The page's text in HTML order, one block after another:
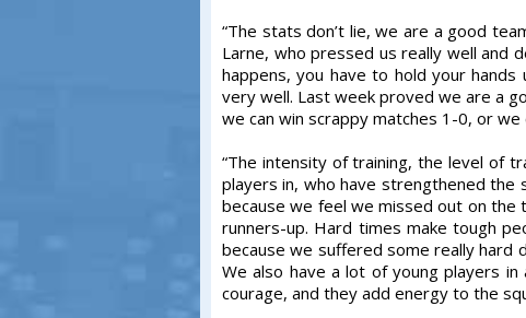
“The stats don’t lie, we are a good
Larne, who pressed us really well and
happens, you have to hold your
very well. Last week proved we are a
we can win scrappy matches 1-0, or
“The intensity of training, the level of
players in, who have strengthened the
because we feel we missed out on
runners-up. Hard times make tough
because we suffered some really hard
We also have a lot of young players
courage, and they add energy to the